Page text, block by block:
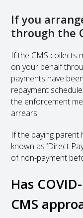
If you
through the
If the CMS collects
on your behalf
payments have
repayment
the enforcement
arrears.
If the paying parent
known as ‘Direct
of non-payment
Has
CMS